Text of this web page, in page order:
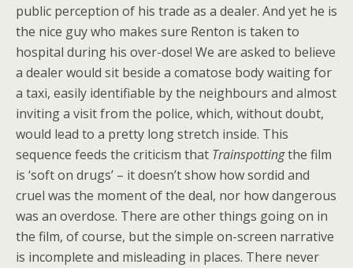
public perception of his trade as a dealer. And yet he is
the nice guy who makes sure Renton is taken to
hospital during his over-dose! We are asked to believe
a dealer would sit beside a comatose body waiting for
a taxi, easily identifiable by the neighbours and almost
inviting a visit from the police, which, without doubt,
would lead to a pretty long stretch inside. This
sequence feeds the criticism that Trainspottingthe film
is ‘soft on drugs’ – it doesn’t show how sordid and
cruel was the moment of the deal, nor how dangerous
was an overdose. There are other things going on in
the film, of course, but the simple on-screen narrative
is incomplete and misleading in places. There never